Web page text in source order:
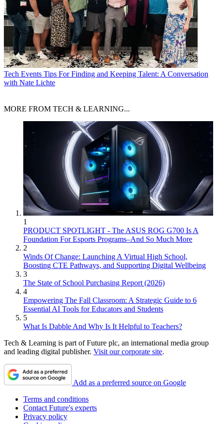
Tech Events Tips For Finding and Keeping Talent: A Conversation
with Nate Lichte
MORE FROM TECH & LEARNING...
1
PRODUCT SPOTLIGHT - The ASUS ROG G700 Is A
Foundation For Esports Programs–And So Much More
2
Winds Of Change: Launching A Virtual High School,
Boosting CTE Pathways, and Supporting Digital Wellbeing
3
The State of School Purchasing Report (2026)
4
Empowering The Fall Classroom: A Strategic Guide to 6
Essential AI Tools for Educators and Students
5
What Is Dabble And Why Is It Helpful to Teachers?
Tech & Learning is part of Future plc, an international media group
and leading digital publisher. Visit our corporate site.
Add as a preferred source on Google
Terms and conditions
Contact Future's experts
Privacy policy